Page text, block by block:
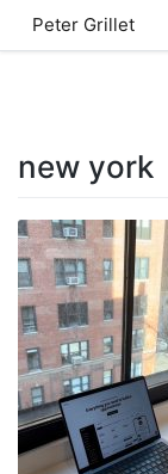
content
Peter Grillet
new york